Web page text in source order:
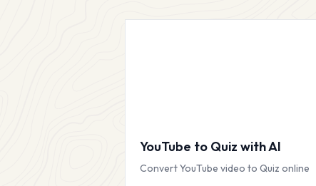
YouTube to Quiz with AI
Convert YouTube video to Quiz online